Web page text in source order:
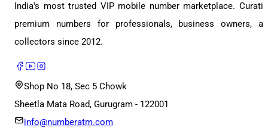
India's most trusted VIP mobile number marketplace.
premium numbers for professionals, business owners,
collectors since 2012.
Shop No 18, Sec 5 Chowk
Sheetla Mata Road, Gurugram - 122001
info@numberatm.com